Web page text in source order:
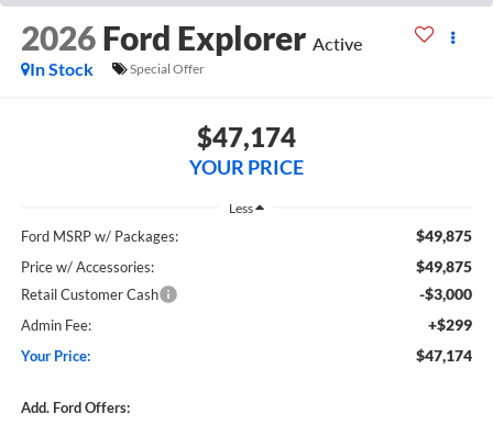
2026 Ford Explorer Active
In Stock
Special Offer
$47,174
YOUR PRICE
Less
Ford MSRP w/ Packages: $49,875
Price w/ Accessories: $49,875
Retail Customer Cash -$3,000
Admin Fee: +$299
Your Price: $47,174
Add. Ford Offers: